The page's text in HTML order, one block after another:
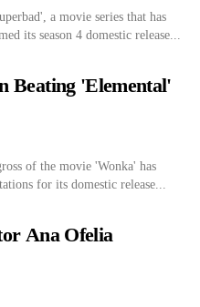
a movie series that has
its season 4 domestic release...
Beating 'Elemental'
of the movie 'Wonka' has
for its domestic release...
Ana Ofelia